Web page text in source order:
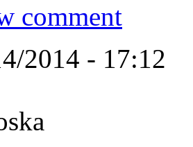
comment
2014 - 17:12